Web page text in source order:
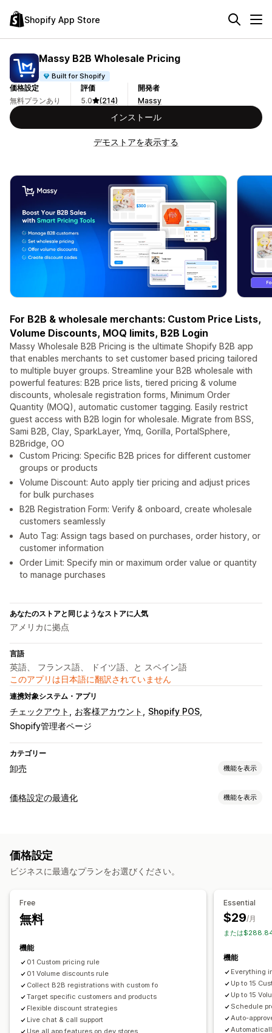
Shopify App Store
Massy B2B Wholesale Pricing
Built for Shopify
価格設定
無料プランあり
評価
5.0
(214)
開発者
Massy
インストール
デモストアを表示する
For B2B & wholesale merchants: Custom Price Lists,
Volume Discounts, MOQ limits, B2B Login
Massy Wholesale B2B Pricing is the ultimate Shopify B2B app
that enables merchants to set customer based pricing tailored
to multiple buyer groups. Streamline your B2B wholesale with
powerful features: B2B price lists, tiered pricing & volume
discounts, wholesale registration forms, Minimum Order
Quantity (MOQ), automatic customer tagging. Easily restrict
guest access with B2B login for wholesale. Migrate from BSS,
Sami B2B, Clay, SparkLayer, Ymq, Gorilla, PortalSphere,
B2Bridge, OO
Custom Pricing: Specific B2B prices for different customer
groups or products
Volume Discount: Auto apply tier pricing and adjust prices
for bulk purchases
B2B Registration Form: Verify & onboard, create wholesale
customers seamlessly
Auto Tag: Assign tags based on purchases, order history, or
customer information
Order Limit: Specify min or maximum order value or quantity
to manage purchases
あなたのストアと同じようなストアに人気
アメリカに拠点
言語
英語、 フランス語、 ドイツ語、と スペイン語
このアプリは日本語に翻訳されていません
連携対象システム・アプリ
チェックアウト お客様アカウント
Shopify POS
Shopify管理者ページ
カテゴリー
卸売 機能を表示
価格設定オプション
注文管理
インポートとエクスポート
価格設定の最適化 機能を表示
ボリュームディスカウント
一括編集
タグ
レポート
価格設定
ビジネスに最適なプランをお選びください。
Free
無料
機能
01 Custom pricing rule
01 Volume discounts rule
Collect B2B registrations with custom fo
Target specific customers and products
Flexible discount strategies
Live chat & call support
Essential
$29/月
または
機能
Everything
Up to 15
Up to 15
Schedule
Auto-